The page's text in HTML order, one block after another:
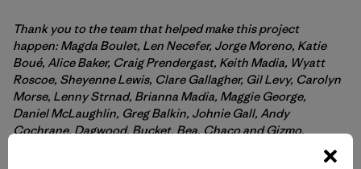
Thank you to the team that helped make this project
happen: Magda Boulet, Len Necefer, Jorge Moreno, Katie
Boué, Alice Baker, Craig Prendergast, Keith Madia, Wyatt
Roscoe, Sheyenne Lewis, Clare Gallagher, Gil Levy, Carolyn
Morse, Lenny Strnad, Brianna Madia, Maggie George,
Daniel McLaughlin, Greg Balkin, Johnie Gall, Andy
Cochrane, Dagwood, Bucket, Bea, Chaco and Gizmo.